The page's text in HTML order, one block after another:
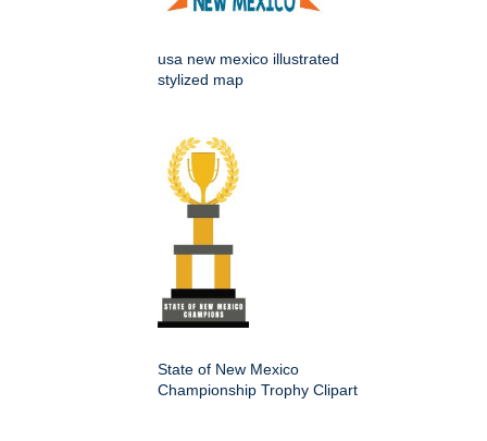
usa new mexico illustrated
stylized map
State of New Mexico
Championship Trophy Clipart